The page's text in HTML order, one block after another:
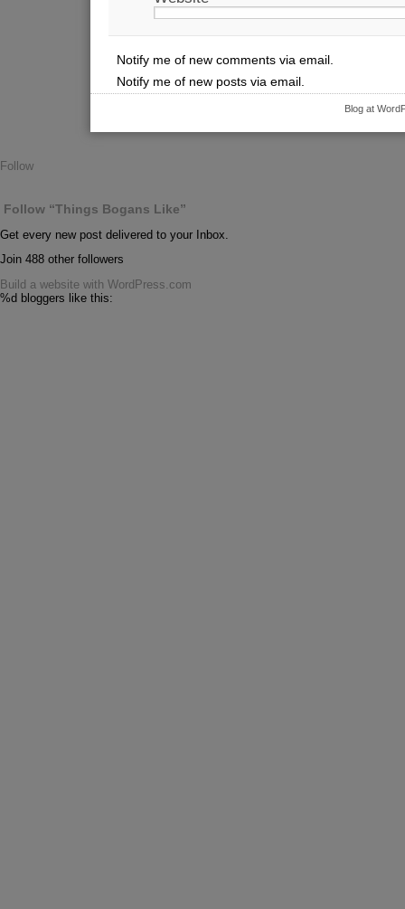
Notify me of new comments via email.
Notify me of new posts via email.
Blog at
Follow
Follow “Things Bogans Like”
Get every new post delivered to your Inbox.
Join 488 other followers
Build a website with WordPress.com
%d bloggers like this: